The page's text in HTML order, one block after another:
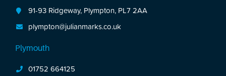
91-93 Ridgeway, Plympton, PL7 2AA
plympton@julianmarks.co.uk
Plymouth
01752 664125